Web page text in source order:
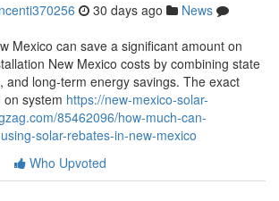
30 days ago
News
Mexico can save a significant amount on
New Mexico costs by combining state
and long-term energy savings. The exact
system https://new-mexico-solar-
85462096/how-much-can-
solar-rebates-in-new-mexico
Who Upvoted